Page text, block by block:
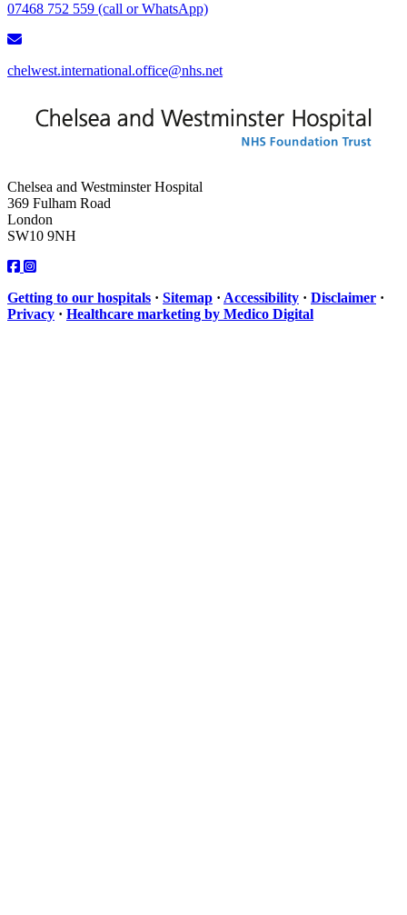
07468 752 559 (call or WhatsApp)
chelwest.international.office@nhs.net
Chelsea and Westminster Hospital
369 Fulham Road
London
SW10 9NH
Getting to our hospitals · Sitemap · Accessibility · Disclaimer ·
Privacy · Healthcare marketing by Medico Digital